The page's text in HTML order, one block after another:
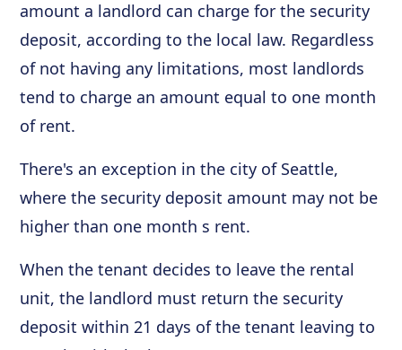
amount a landlord can charge for the security
deposit, according to the local law. Regardless
of not having any limitations, most landlords
tend to charge an amount equal to one month
of rent.
There's an exception in the city of Seattle,
where the security deposit amount may not be
higher than one month s rent.
When the tenant decides to leave the rental
unit, the landlord must return the security
deposit within 21 days of the tenant leaving to